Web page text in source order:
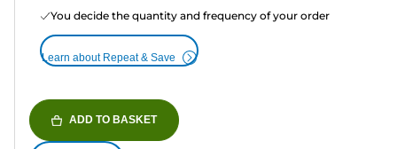
You decide the quantity and frequency of your order
Learn about Repeat & Save
ADD TO BASKET